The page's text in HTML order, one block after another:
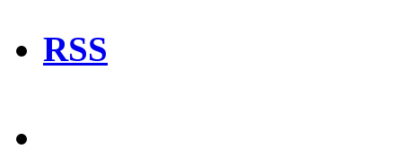
RSS